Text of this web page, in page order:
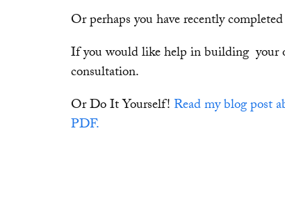
Or perhaps you have recently
If you would like help in building your
consultation.
Or Do It Yourself! Read my blog post
PDF.